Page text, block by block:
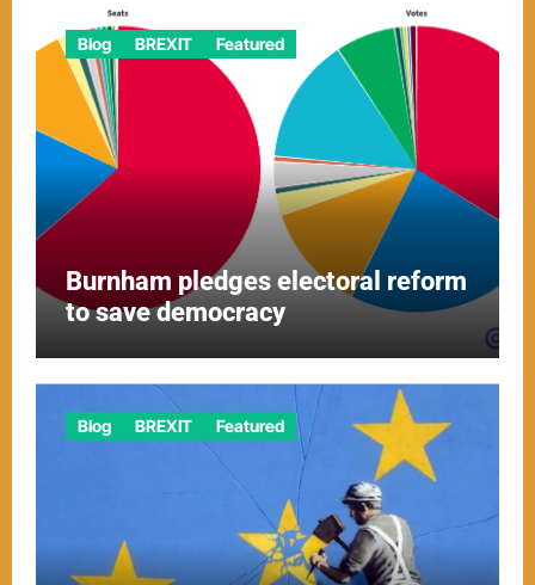
Blog BREXIT Featured
Burnham pledges electoral reform
to save democracy
Blog BREXIT Featured